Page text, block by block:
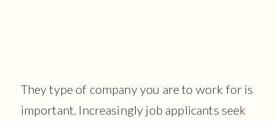
They type of company you are to work for is
important. Increasingly job applicants seek